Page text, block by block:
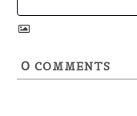
0 COMMENTS